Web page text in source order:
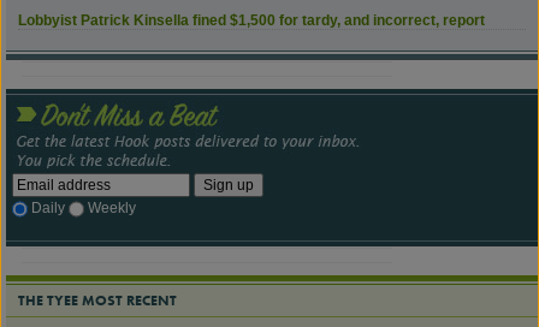
Lobbyist Patrick Kinsella fined $1,500 for tardy, and incorrect, report
Daily Weekly
THE TYEE MOST RECENT